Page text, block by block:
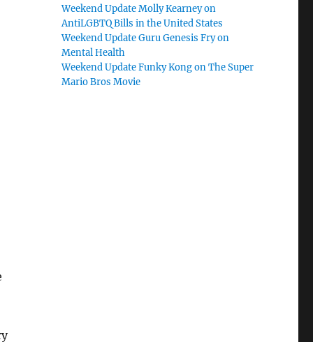
Weekend Update Molly Kearney on
AntiLGBTQ Bills in the United States
Weekend Update Guru Genesis Fry on
Mental Health
Weekend Update Funky Kong on The Super
Mario Bros Movie